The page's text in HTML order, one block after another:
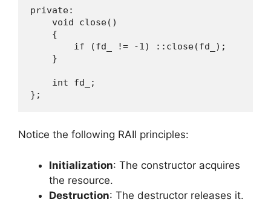
private:
    void close()
    {
        if (fd_ != -1) ::close(fd_);
    }
    int fd_;
};
Notice the following RAII principles:
Initialization: The constructor acquires
the resource.
Destruction: The destructor releases it.